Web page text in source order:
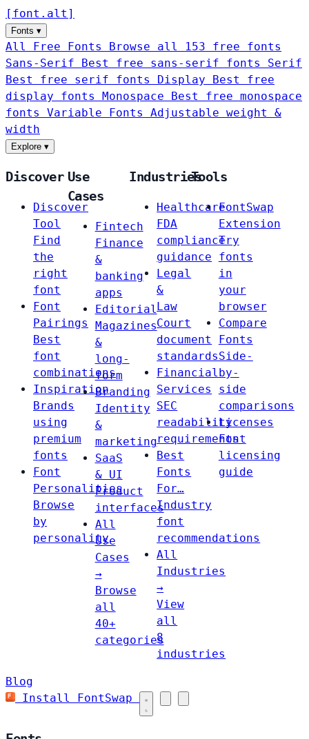
[ font . alt ]
Fonts ▾
All Free Fonts
Browse all 153 free fonts
Sans-Serif
Best free sans-serif fonts Serif
Best free serif fonts Display
Best free
display fonts Monospace
Best free monospace
fonts Variable Fonts
Adjustable weight &
width
Explore ▾
Discover
Discover
Tool
Find
the
right
font
Font
Pairings
Best
font
combinations
Inspiration
Brands
using
premium
fonts
Font
Personalities
Browse
by
personality
Use
Cases
Fintech
Finance
&
banking
apps
Editorial
Magazines
&
long-
form
Branding
Identity
&
marketing
SaaS
& UI
Product
interfaces
All
Use
Cases
→
Browse
all
40+
categories
Industries
Healthcare
FDA
compliance
guidance
Legal
&
Law
Court
document
standards
Financial
Services
SEC
readability
requirements
Best
Fonts
For…
Industry
font
recommendations
All
Industries
→
View
all
8
industries
Tools
FontSwap
Extension
Try
fonts
in
your
browser
Compare
Fonts
Side-
by-
side
comparisons
Licenses
Font
licensing
guide
Blog
Install FontSwap